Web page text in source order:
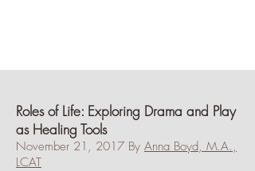
Roles of Life: Exploring Drama and Play
as Healing Tools
November 21, 2017 By Anna Boyd, M.A.,
LCAT